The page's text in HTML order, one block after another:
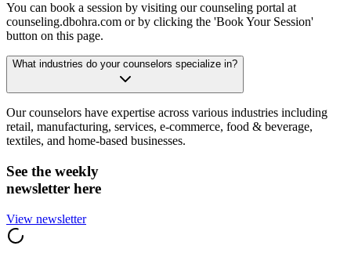
You can book a session by visiting our counseling portal at
counseling.dbohra.com or by clicking the 'Book Your Session'
button on this page.
What industries do your counselors specialize in?
Our counselors have expertise across various industries including
retail, manufacturing, services, e-commerce, food & beverage,
textiles, and home-based businesses.
See the weekly
newsletter here
View newsletter